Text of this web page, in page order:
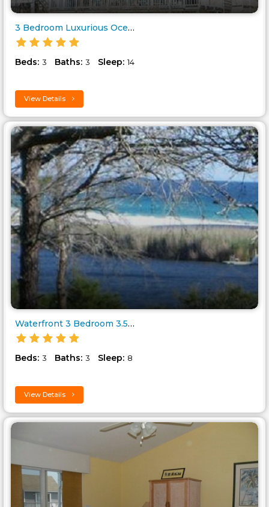
3 Bedroom Luxurious Oceanfront..
Beds: 3 Baths: 3 Sleep: 14
View Details
Waterfront 3 Bedroom 3.5 Bathr..
Beds: 3 Baths: 3 Sleep: 8
View Details